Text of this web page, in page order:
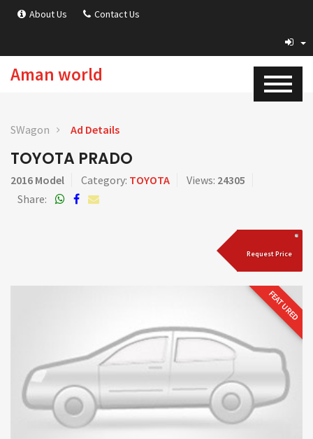
About Us Contact Us
Aman world
SWagon Ad Details
TOYOTA PRADO
2016 Model Category: TOYOTA Views: 24305
Share:
Request Price
FEATURED